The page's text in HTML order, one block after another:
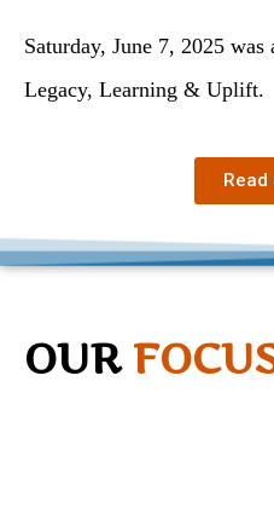
Saturday, June 7, 2025
Legacy, Learning & Uplift.
Read
OUR